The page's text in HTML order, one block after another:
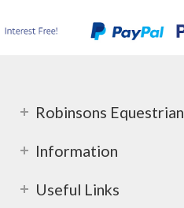
Robinsons Equestrian
Information
Useful Links